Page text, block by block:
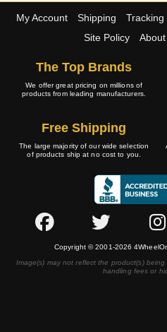
My Account Shipping Tracking
Site Policy
The Top Brands
We offer great pricing on millions of
products from leading manufacturers.
Free Shipping
The large majority of our wide selection
of products ship at no cost to you.
Copyright © 2001-2026
Image(s) may not reflect the product(s)
handling fees or